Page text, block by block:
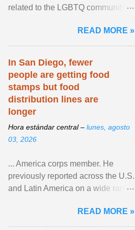
related to the LGBTQ community.
READ MORE »
In San Diego, fewer
people are getting food
stamps but food
distribution lines are
longer
Hora estándar central – lunes, agosto
03, 2026
... America corps member. He
previously reported across the U.S.
and Latin America on a wide range
NPR, The ... View article...READ MORE »